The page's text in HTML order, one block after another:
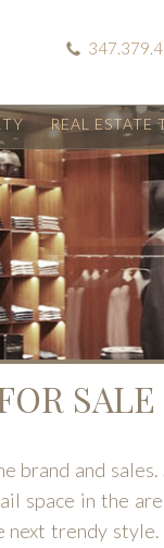
REAL ESTATE
SALE
brand and sales.
space in the
next trendy style.